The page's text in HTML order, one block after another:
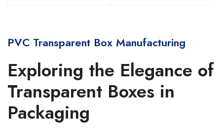
PVC Transparent Box Manufacturing
Exploring the Elegance of
Transparent Boxes in
Packaging